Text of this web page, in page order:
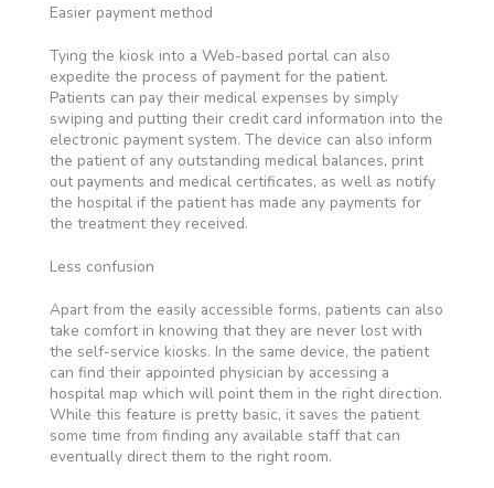
Easier payment method
Tying the kiosk into a Web-based portal can also
expedite the process of payment for the patient.
Patients can pay their medical expenses by simply
swiping and putting their credit card information into the
electronic payment system. The device can also inform
the patient of any outstanding medical balances, print
out payments and medical certificates, as well as notify
the hospital if the patient has made any payments for
the treatment they received.
Less confusion
Apart from the easily accessible forms, patients can also
take comfort in knowing that they are never lost with
the self-service kiosks. In the same device, the patient
can find their appointed physician by accessing a
hospital map which will point them in the right direction.
While this feature is pretty basic, it saves the patient
some time from finding any available staff that can
eventually direct them to the right room.